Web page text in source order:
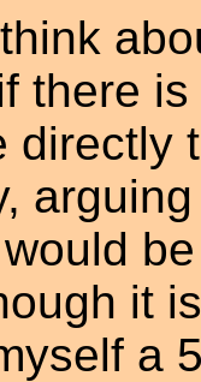
there
directly
it
a